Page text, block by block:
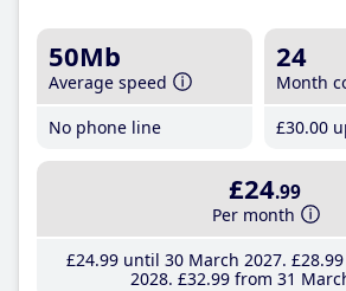
50Mb
Average speed
No phone line
24
Month
£30.00
£24.99
Per month
£24.99until 30 March 2027 £28.99
2028 £32.99 from 31